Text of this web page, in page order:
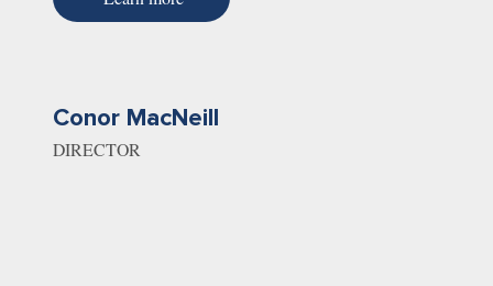
Conor MacNeill
DIRECTOR